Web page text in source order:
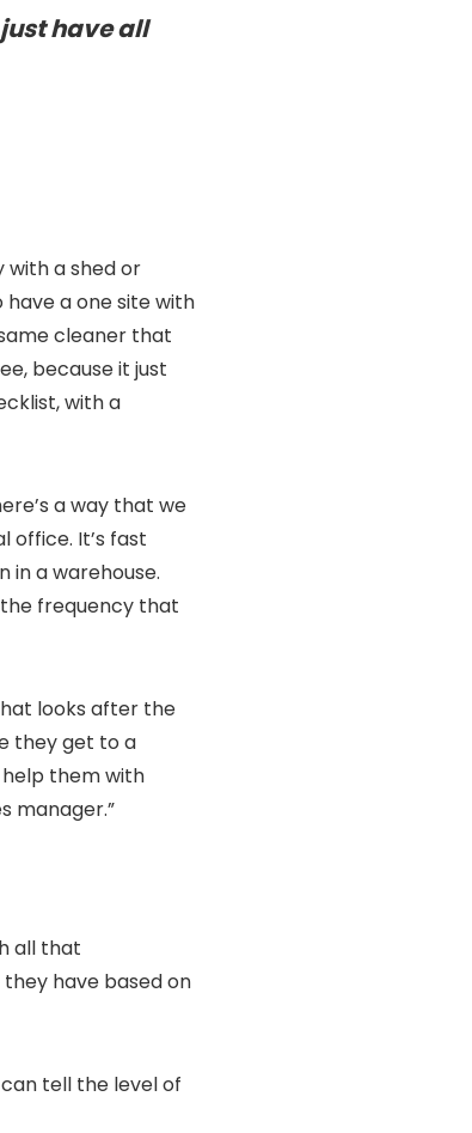
have all
a shed or
a one site with
cleaner that
because it just
with a
a way that we
office. It’s fast
in a warehouse.
frequency that
looks after the
they get to a
them with
manager.”
all that
have based on
tell the level of